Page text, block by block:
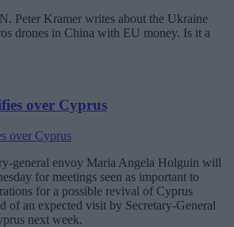
Peter Kramer writes about the Ukraine
drones in China with EU money. Is it a
over Cyprus
general envoy Maria Angela Holguin will
for meetings seen as important to
for a possible revival of Cyprus
of an expected visit by Secretary-General
next week.